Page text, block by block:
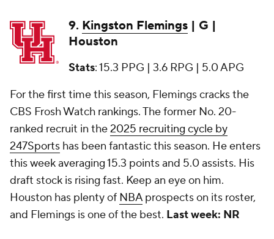
9. Kingston Flemings | G |
Houston
Stats: 15.3 PPG | 3.6 RPG | 5.0 APG
For the first time this season, Flemings cracks the
CBS Frosh Watch rankings. The former No. 20-
ranked recruit in the2025 recruiting cycle by
247Sports has been fantastic this season. He enters
this week averaging 15.3 points and 5.0 assists. His
draft stock is rising fast. Keep an eye on him.
Houston has plenty of NBAprospects on its roster,
and Flemings is one of the best. Last week: NR